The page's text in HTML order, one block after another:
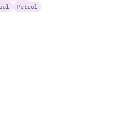
Petrol